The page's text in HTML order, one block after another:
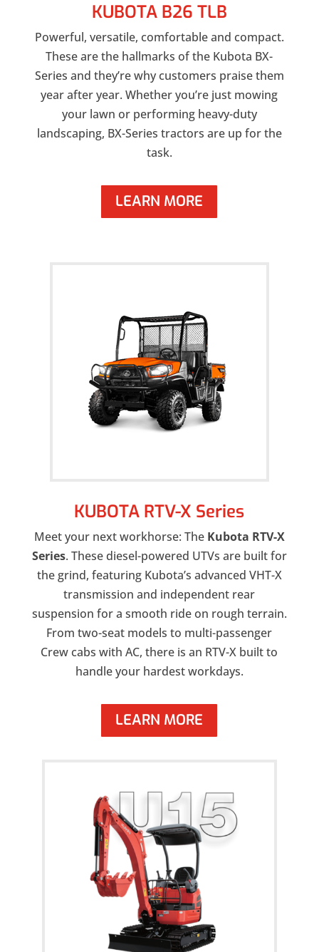
KUBOTA B26 TLB
Powerful, versatile, comfortable and compact.
These are the hallmarks of the Kubota BX-
Series and they’re why customers praise them
year after year. Whether you’re just mowing
your lawn or performing heavy-duty
landscaping, BX-Series tractors are up for the
task.
LEARN MORE
KUBOTA RTV-X Series
Meet your next workhorse: The Kubota RTV-X
Series. These diesel-powered UTVs are built for
the grind, featuring Kubota’s advanced VHT-X
transmission and independent rear
suspension for a smooth ride on rough terrain.
From two-seat models to multi-passenger
Crew cabs with AC, there is an RTV-X built to
handle your hardest workdays.
LEARN MORE